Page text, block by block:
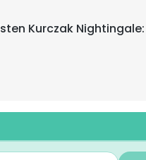
Kurczak Nightingale: